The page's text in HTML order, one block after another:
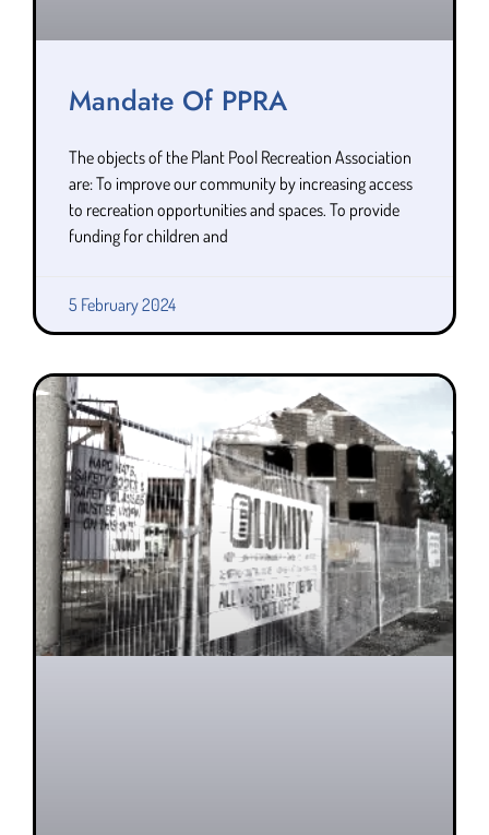
Mandate Of PPRA
The objects of the Plant Pool Recreation Association
are: To improve our community by increasing access
to recreation opportunities and spaces. To provide
funding for children and
5 February 2024